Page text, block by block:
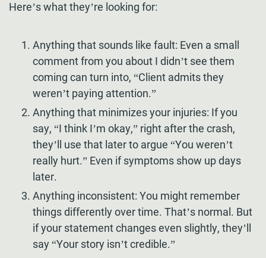
Here’s what they’re looking for:
Anything that sounds like fault: Even a small
comment from you about I didn’t see them
coming can turn into, “Client admits they
weren’t paying attention.”
Anything that minimizes your injuries: If you
say, “I think I’m okay,” right after the crash,
they’ll use that later to argue “You weren’t
really hurt.” Even if symptoms show up days
later.
Anything inconsistent: You might remember
things differently over time. That’s normal. But
if your statement changes even slightly, they’ll
say “Your story isn’t credible.”